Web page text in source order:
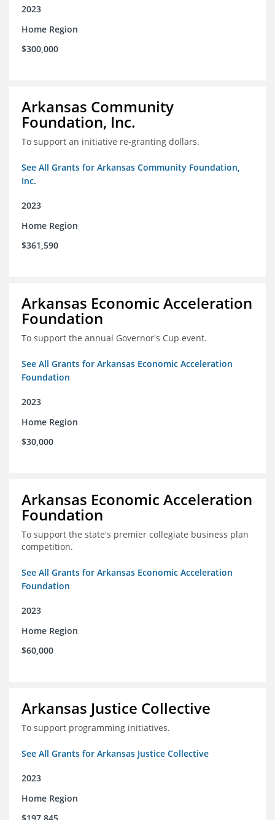
2023
Home Region
$300,000
Arkansas Community
Foundation, Inc.
To support an initiative re-granting dollars.
See All Grants for Arkansas Community Foundation,
Inc.
2023
Home Region
$361,590
Arkansas Economic Acceleration
Foundation
To support the annual Governor's Cup event.
See All Grants for Arkansas Economic Acceleration
Foundation
2023
Home Region
$30,000
Arkansas Economic Acceleration
Foundation
To support the state's premier collegiate business plan
competition.
See All Grants for Arkansas Economic Acceleration
Foundation
2023
Home Region
$60,000
Arkansas Justice Collective
To support programming initiatives.
See All Grants for Arkansas Justice Collective
2023
Home Region